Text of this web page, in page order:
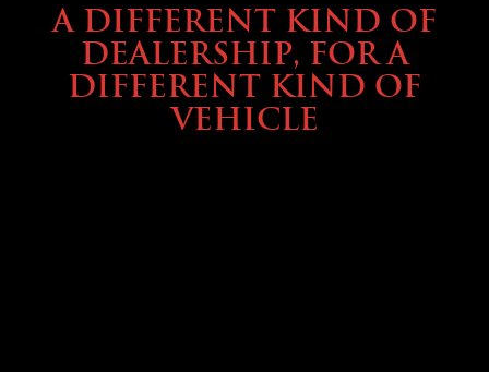
A DIFFERENT KIND OF
DEALERSHIP, FOR A
DIFFERENT KIND OF
VEHICLE